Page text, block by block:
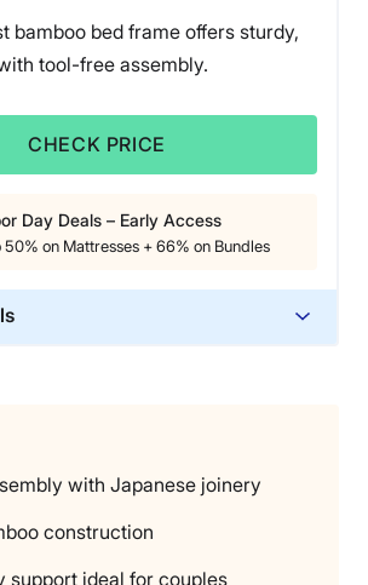
bamboo bed frame offers sturdy,
tool-free assembly.
CHECK PRICE
Day Deals – Early Access
50% on Mattresses + 66% on Bundles
warranty
with Japanese joinery
construction
support ideal for couples